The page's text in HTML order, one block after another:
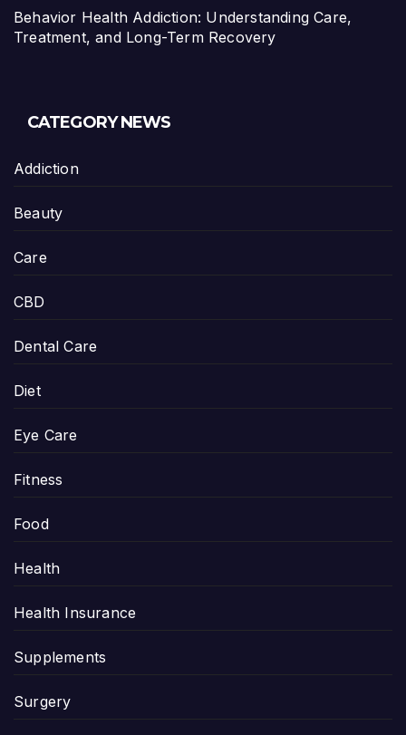
Behavior Health Addiction: Understanding Care,
Treatment, and Long-Term Recovery
CATEGORY NEWS
Addiction
Beauty
Care
CBD
Dental Care
Diet
Eye Care
Fitness
Food
Health
Health Insurance
Supplements
Surgery